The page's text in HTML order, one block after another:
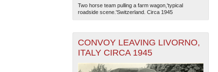
Two horse team pulling a farm wagon,'typical
roadside scene.'Switzerland. Circa 1945
CONVOY LEAVING LIVORNO,
ITALY CIRCA 1945